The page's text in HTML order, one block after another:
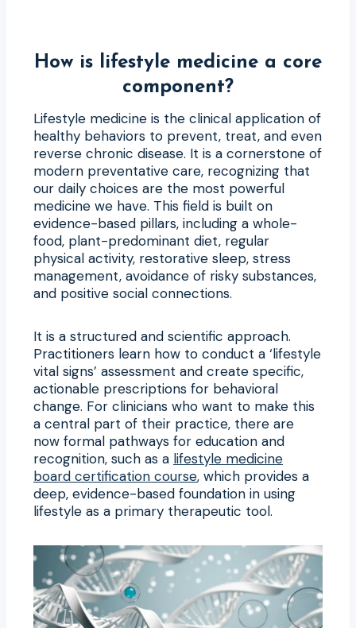
How is lifestyle medicine a core
component?
Lifestyle medicine is the clinical application of
healthy behaviors to prevent, treat, and even
reverse chronic disease. It is a cornerstone of
modern preventative care, recognizing that
our daily choices are the most powerful
medicine we have. This field is built on
evidence-based pillars, including a whole-
food, plant-predominant diet, regular
physical activity, restorative sleep, stress
management, avoidance of risky substances,
and positive social connections.
It is a structured and scientific approach.
Practitioners learn how to conduct a ‘lifestyle
vital signs’ assessment and create specific,
actionable prescriptions for behavioral
change. For clinicians who want to make this
a central part of their practice, there are
now formal pathways for education and
recognition, such as a lifestyle medicine
board certification course, which provides a
deep, evidence-based foundation in using
lifestyle as a primary therapeutic tool.